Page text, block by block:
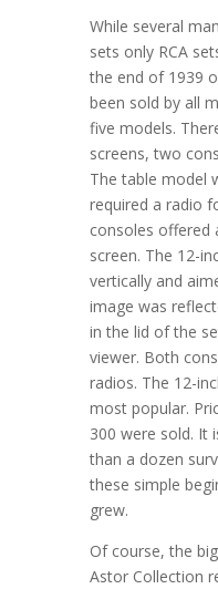
While several
sets only RCA
the end of 1939
been sold by all
five models.
screens, two
The table model
required a radio
consoles offered
screen. The 12-
vertically and
image was
in the lid of the
viewer. Both
radios. The 12-
most popular.
300 were sold. It
than a dozen
these simple
grew.
Of course, the
Astor Collection